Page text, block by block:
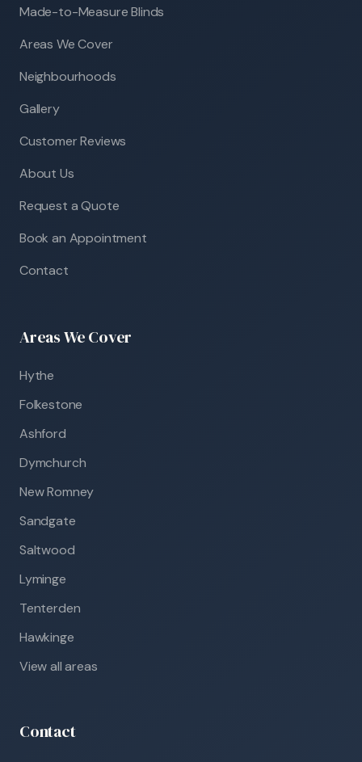
Made-to-Measure Blinds
Areas We Cover
Neighbourhoods
Gallery
Customer Reviews
About Us
Request a Quote
Book an Appointment
Contact
Areas We Cover
Hythe
Folkestone
Ashford
Dymchurch
New Romney
Sandgate
Saltwood
Lyminge
Tenterden
Hawkinge
View all areas
Contact